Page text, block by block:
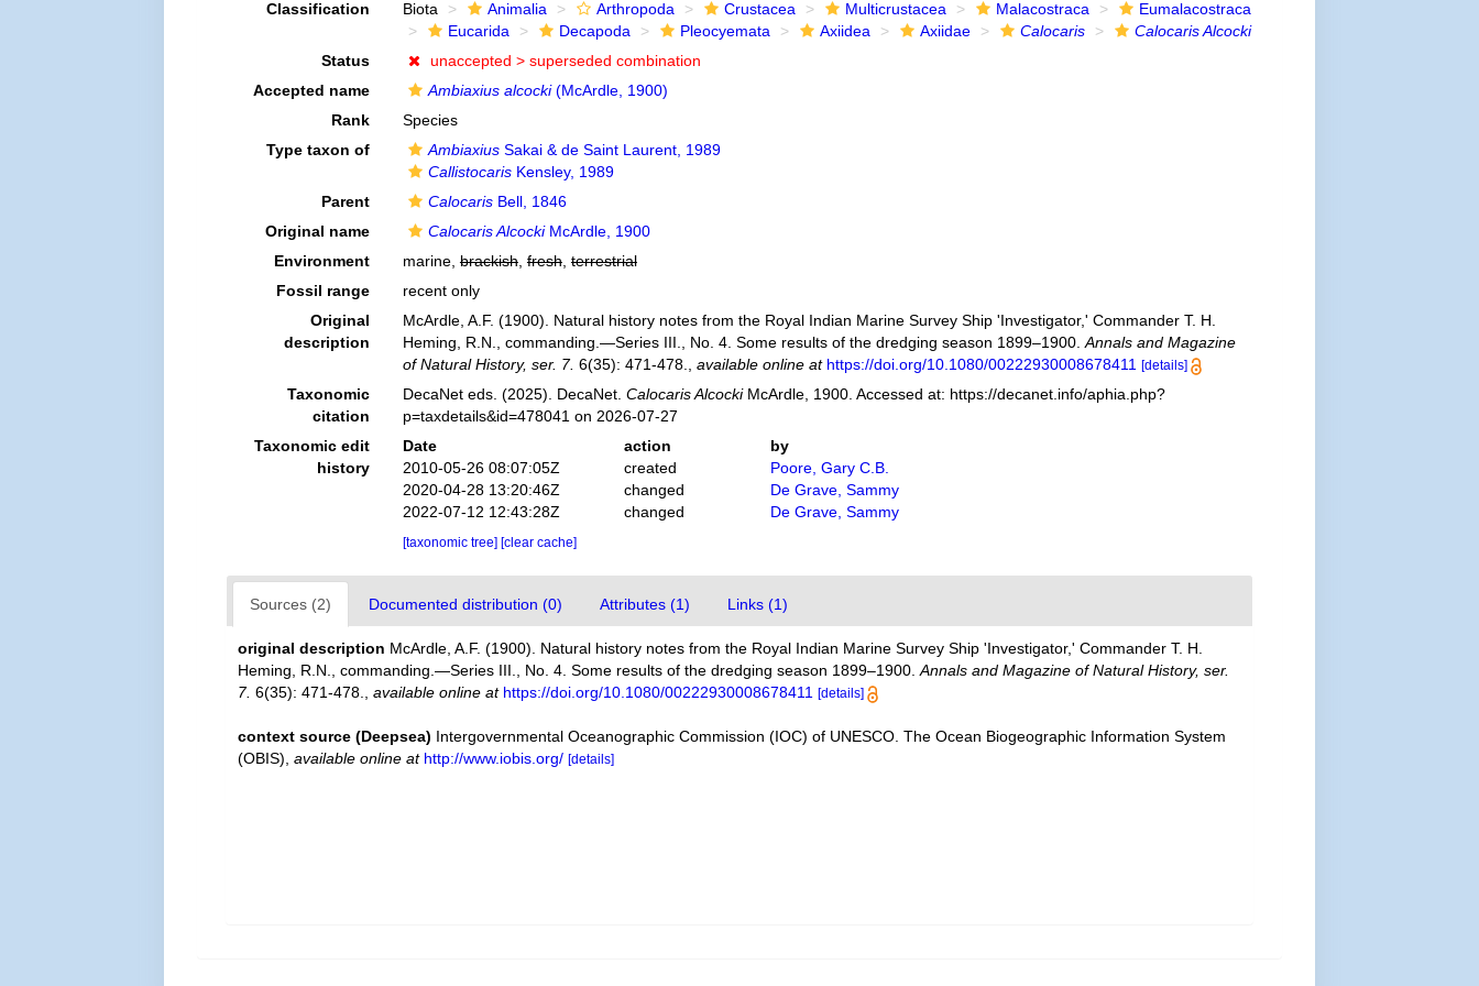
Classification Biota Animalia Arthropoda Crustacea Multicrustacea Malacostraca
Eumalacostraca
Eucarida
Decapoda Pleocyemata Axiidea Axiidae Calocaris
Calocaris Alcocki
Status
unaccepted > superseded combination
Accepted name
Ambiaxius alcocki(McArdle, 1900)
Rank
Species
Type taxon of
AmbiaxiusSakai & de Saint Laurent, 1989
CallistocarisKensley, 1989
Parent
CalocarisBell, 1846
Original name
Calocaris AlcockiMcArdle, 1900
Environment
marine, brackish, fresh, terrestrial
Fossil range
recent only
Original
description
McArdle, A.F. (1900). Natural history notes from the Royal Indian Marine Survey Ship 'Investigator,' Commander T. H.
Heming, R.N., commanding.—Series III., No. 4. Some results of the dredging season 1899–1900. Annals and Magazine
of Natural History, ser. 7. 6(35): 471-478. available online at https://doi.org/10.1080/00222930008678411 [details]
Taxonomic
citation
DecaNet eds. (2025). DecaNet. Calocaris AlcockiMcArdle, 1900. Accessed at: https://decanet.info/aphia.php?
p=taxdetails&id=478041 on 2026-07-27
Taxonomic edit
history
Date action
by
2010-05-26 08:07:05Z
created
Poore, Gary C.B.
2020-04-28 13:20:46Z
changed
De Grave, Sammy
2022-07-12 12:43:28Z
changed De Grave, Sammy
[taxonomic tree] [clear cache]
Sources (2) Documented distribution (0) Attributes (1) Links (1)
original description McArdle, A.F. (1900). Natural history notes from the Royal Indian Marine Survey Ship 'Investigator,' Commander T. H.
Heming, R.N., commanding.—Series III., No. 4. Some results of the dredging season 1899–1900.Annals and Magazine of Natural History, ser.
7. 6(35): 471-478. ,available online at https://doi.org/10.1080/00222930008678411 [details]
context source (Deepsea) Intergovernmental Oceanographic Commission (IOC) of UNESCO. The Ocean Biogeographic Information System
(OBIS) ,available online at http://www.iobis.org/ [details]